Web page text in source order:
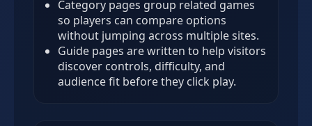
Category pages group related games
so players can compare options
without jumping across multiple sites.
Guide pages are written to help visitors
discover controls, difficulty, and
audience fit before they click play.